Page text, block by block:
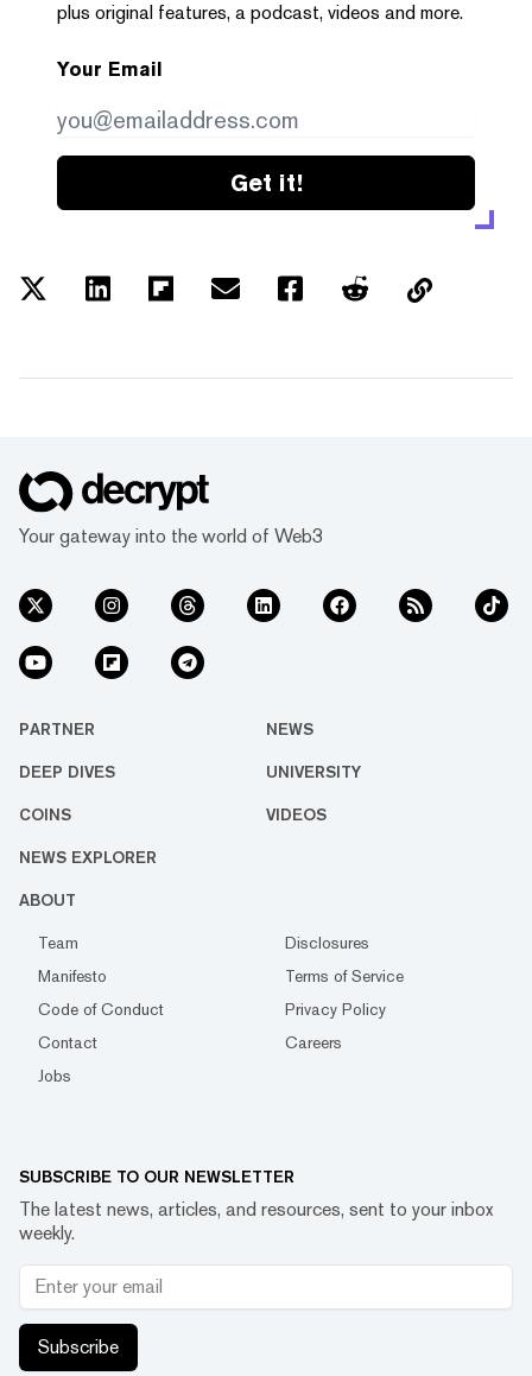
plus original features, a podcast, videos and more.
Your Email
Get it!
Your gateway into the world of Web3
PARTNER NEWS
DEEP DIVES UNIVERSITY
COINS VIDEOS
NEWS EXPLORER
ABOUT
Team
Disclosures
Manifesto
Terms of Service
Code of Conduct
Privacy Policy
Contact
Careers
Jobs
SUBSCRIBE TO OUR NEWSLETTER
The latest news, articles, and resources, sent to your inbox
weekly.
Subscribe